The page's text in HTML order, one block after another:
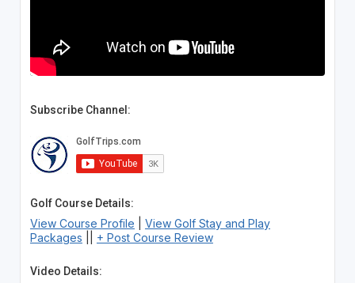
Subscribe Channel:
Golf Course Details:
View Course Profile
View Golf Stay and Play
Packages
+ Post Course Review
Video Details: